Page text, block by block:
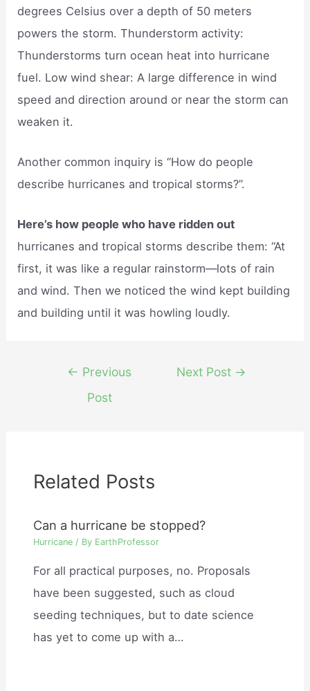
degrees Celsius over a depth of 50 meters
powers the storm. Thunderstorm activity:
Thunderstorms turn ocean heat into hurricane
fuel. Low wind shear: A large difference in wind
speed and direction around or near the storm can
weaken it.
Another common inquiry is “How do people
describe hurricanes and tropical storms?”.
Here’s how people who have ridden out
hurricanes and tropical storms describe them: “At
first, it was like a regular rainstorm—lots of rain
and wind. Then we noticed the wind kept building
and building until it was howling loudly.
navigation
← Previous
Post
Next Post →
Related Posts
Can a hurricane be stopped?
Hurricane / By EarthProfessor
For all practical purposes, no. Proposals
have been suggested, such as cloud
seeding techniques, but to date science
has yet to come up with a…